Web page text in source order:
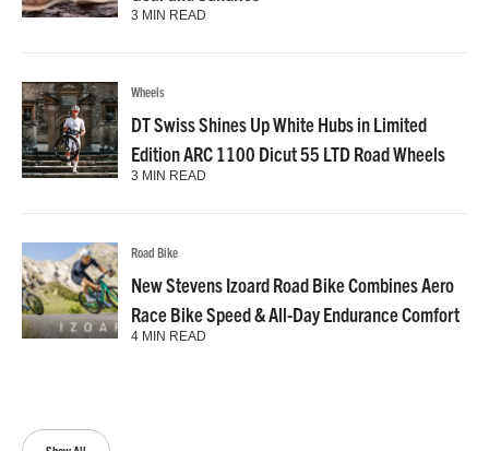
3 MIN READ
Wheels
DT Swiss Shines Up White Hubs in Limited
Edition ARC 1100 Dicut 55 LTD Road Wheels
3 MIN READ
Road Bike
New Stevens Izoard Road Bike Combines Aero
Race Bike Speed & All-Day Endurance Comfort
4 MIN READ